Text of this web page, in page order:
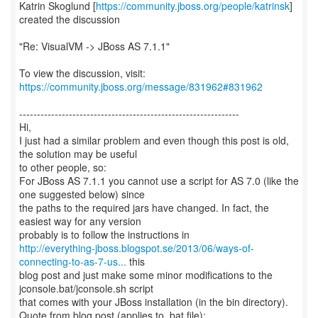
Katrin Skoglund [https://community.jboss.org/people/katrinsk]
created the discussion
"Re: VisualVM -> JBoss AS 7.1.1"
To view the discussion, visit:
https://community.jboss.org/message/831962#831962
--------------------------------------------------------------
Hi,
I just had a similar problem and even though this post is old,
the solution may be useful
to other people, so:
For JBoss AS 7.1.1 you cannot use a script for AS 7.0 (like the
one suggested below) since
the paths to the required jars have changed. In fact, the
easiest way for any version
http://everything-jboss.blogspot.se/2013/06/ways-of-
connecting-to-as-7-us... this
blog post and just make some minor modifications to the
jconsole.bat/jconsole.sh script
that comes with your JBoss installation (in the bin directory).